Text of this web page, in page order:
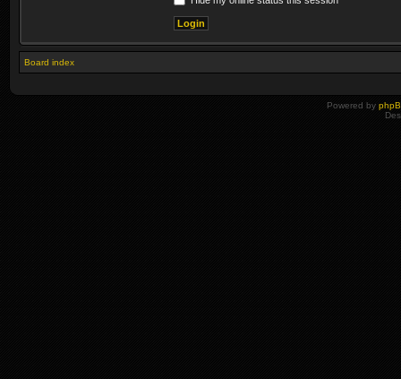
Board index
Powered by